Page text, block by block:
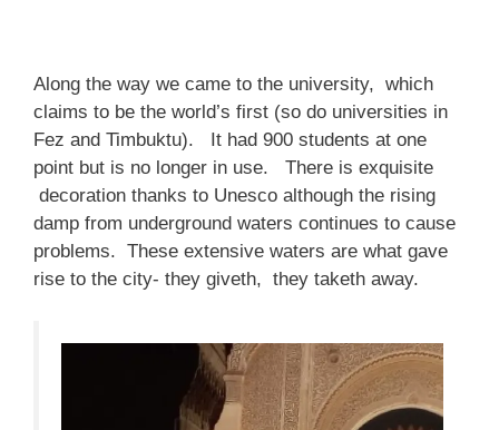
Along the way we came to the university, which
claims to be the world’s first (so do universities in
Fez and Timbuktu). It had 900 students at one
point but is no longer in use. There is exquisite
decoration thanks to Unesco although the rising
damp from underground waters continues to cause
problems. These extensive waters are what gave
rise to the city- they giveth, they taketh away.